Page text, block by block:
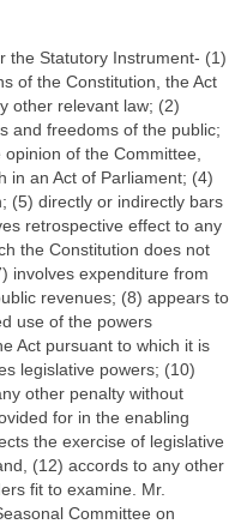
the Statutory Instrument- (1)
of the Constitution, the Act
other relevant law; (2)
and freedoms of the public;
of the Committee,
in an Act of Parliament; (4)
(5) directly or indirectly bars
retrospective effect to any
the Constitution does not
involves expenditure from
revenues; (8) appears to
use of the powers
Act pursuant to which it is
legislative powers; (10)
other penalty without
for in the enabling
the exercise of legislative
(12) accords to any other
fit to examine. Mr.
Committee on